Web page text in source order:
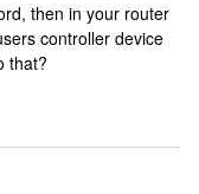
then in your router
controller device
that?